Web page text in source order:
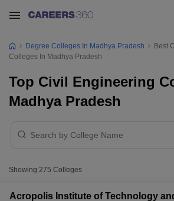
Degree Colleges In Madhya Pradesh
Best
Colleges In Madhya Pradesh
Top Civil Engineering
Madhya Pradesh
Showing 275 Colleges
Acropolis Institute of Technology